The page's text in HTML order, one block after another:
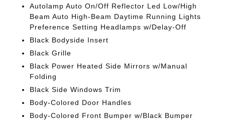
Autolamp Auto On/Off Reflector Led Low/High
Beam Auto High-Beam Daytime Running Lights
Preference Setting Headlamps w/Delay-Off
Black Bodyside Insert
Black Grille
Black Power Heated Side Mirrors w/Manual
Folding
Black Side Windows Trim
Body-Colored Door Handles
Body-Colored Front Bumper w/Black Bumper